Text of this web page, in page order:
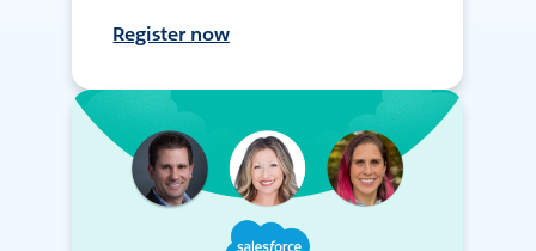
Register now